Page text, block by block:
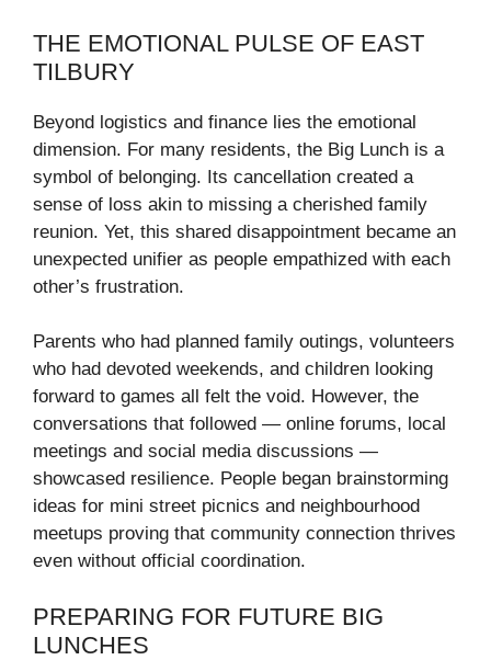
THE EMOTIONAL PULSE OF EAST
TILBURY
Beyond logistics and finance lies the emotional
dimension. For many residents, the Big Lunch is a
symbol of belonging. Its cancellation created a
sense of loss akin to missing a cherished family
reunion. Yet, this shared disappointment became an
unexpected unifier as people empathized with each
other’s frustration.
Parents who had planned family outings, volunteers
who had devoted weekends, and children looking
forward to games all felt the void. However, the
conversations that followed — online forums, local
meetings and social media discussions —
showcased resilience. People began brainstorming
ideas for mini street picnics and neighbourhood
meetups proving that community connection thrives
even without official coordination.
PREPARING FOR FUTURE BIG
LUNCHES